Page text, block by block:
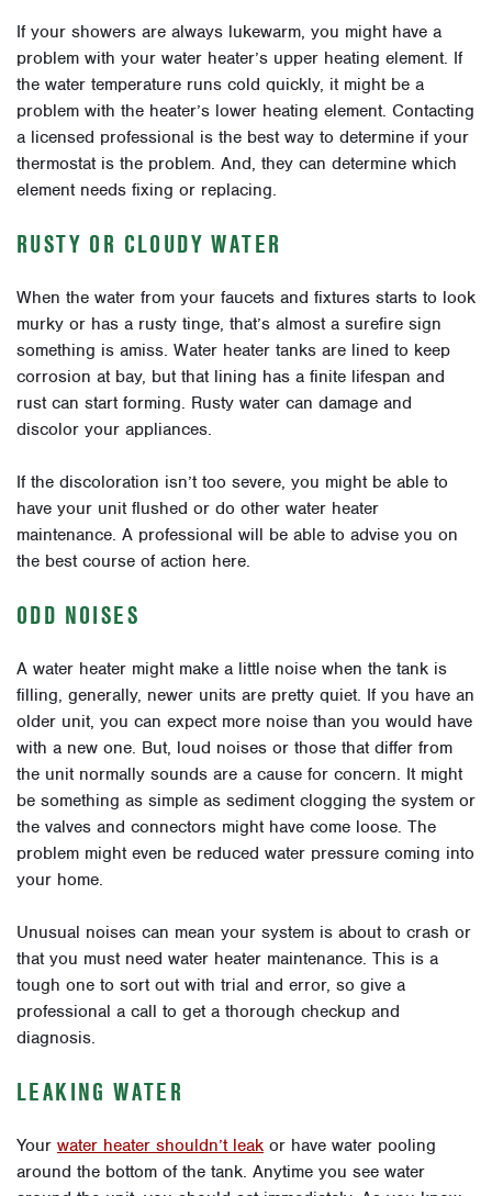
If your showers are always lukewarm, you might have a
problem with your water heater’s upper heating element. If
the water temperature runs cold quickly, it might be a
problem with the heater’s lower heating element. Contacting
a licensed professional is the best way to determine if your
thermostat is the problem. And, they can determine which
element needs fixing or replacing.
RUSTY OR CLOUDY WATER
When the water from your faucets and fixtures starts to look
murky or has a rusty tinge, that’s almost a surefire sign
something is amiss. Water heater tanks are lined to keep
corrosion at bay, but that lining has a finite lifespan and
rust can start forming. Rusty water can damage and
discolor your appliances.
If the discoloration isn’t too severe, you might be able to
have your unit flushed or do other water heater
maintenance. A professional will be able to advise you on
the best course of action here.
ODD NOISES
A water heater might make a little noise when the tank is
filling, generally, newer units are pretty quiet. If you have an
older unit, you can expect more noise than you would have
with a new one. But, loud noises or those that differ from
the unit normally sounds are a cause for concern. It might
be something as simple as sediment clogging the system or
the valves and connectors might have come loose. The
problem might even be reduced water pressure coming into
your home.
Unusual noises can mean your system is about to crash or
that you must need water heater maintenance. This is a
tough one to sort out with trial and error, so give a
professional a call to get a thorough checkup and
diagnosis.
LEAKING WATER
Your water heater shouldn’t leak or have water pooling
around the bottom of the tank. Anytime you see water